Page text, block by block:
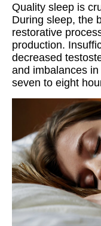
Quality sleep is
During sleep, the
restorative
production.
decreased
and imbalances
seven to eight